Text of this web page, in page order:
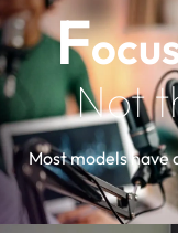
F
Not
Most models have